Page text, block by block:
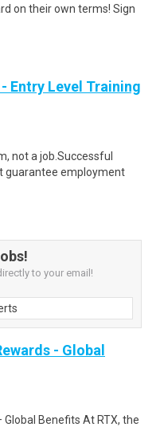
on their own terms! Sign
Entry Level Training
not a job.Successful
guarantee employment
to your email!
- Global
Benefits At RTX, the